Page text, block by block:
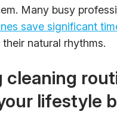
Many busy
save significant
natural rhythms.
cleaning
lifestyle